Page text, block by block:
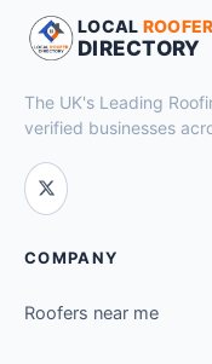
LOCAL ROOFER
DIRECTORY
The UK's Leading
verified businesses
COMPANY
Roofers near me